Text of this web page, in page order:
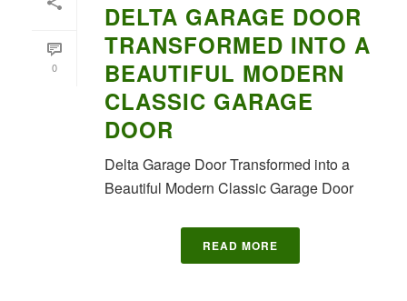
0
DELTA GARAGE DOOR
TRANSFORMED INTO A
BEAUTIFUL MODERN
CLASSIC GARAGE
DOOR
Delta Garage Door Transformed into a
Beautiful Modern Classic Garage Door
READ MORE